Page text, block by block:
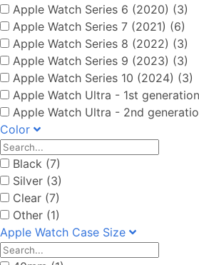
Apple Watch Series 6 (2020) (3)
Apple Watch Series 7 (2021) (6)
Apple Watch Series 8 (2022) (3)
Apple Watch Series 9 (2023) (3)
Apple Watch Series 10 (2024) (3)
Apple Watch Ultra - 1st
Apple Watch Ultra - 2nd
Color
Black (7)
Silver (3)
Clear (7)
Other (1)
Apple Watch Case Size